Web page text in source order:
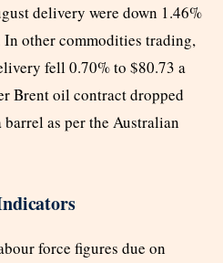
delivery were down 1.46%
other commodities trading,
fell 0.70% to $80.73 a
Brent oil contract dropped
as per the Australian
force figures due on